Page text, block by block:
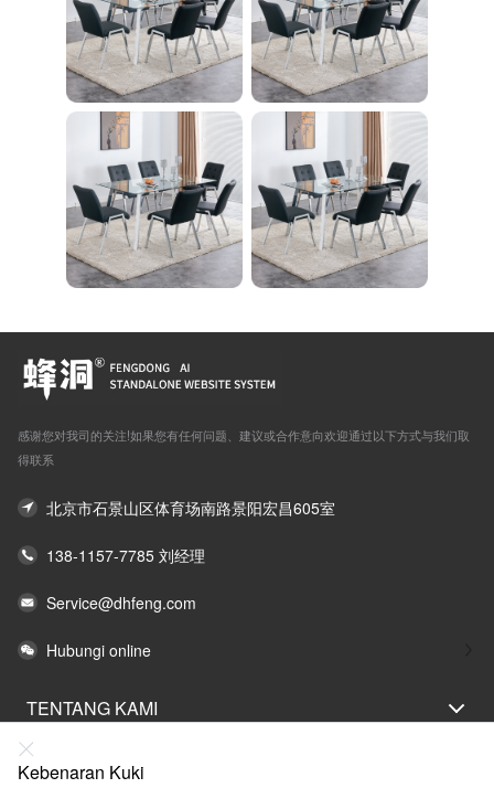
感谢您对我司的关注!如果您有任何问题、建议或合作意向欢迎通过以下方式与我们取
得联系
北京市石景山区体育场南路景阳宏昌605室
138-1157-7785 刘经理
Service@dhfeng.com
Hubungi online
TENTANG KAMI
PERNYATAAN UNDANG-UNDANG
Kebenaran Kuki